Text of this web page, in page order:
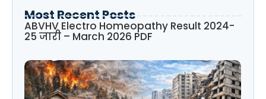
Most Recent Posts
ABVHV Electro Homeopathy Result 2024-
25 जारी – March 2026 PDF